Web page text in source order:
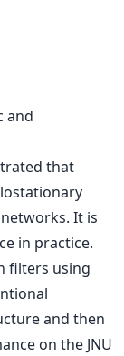
and
that
It is
in practice.
filters using
and then
on the JNU